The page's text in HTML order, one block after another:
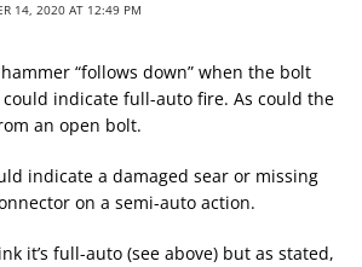
14, 2020 AT 12:49 PM
“follows down” when the bolt
indicate full-auto fire. As could the
an open bolt.
indicate a damaged sear or missing
on a semi-auto action.
it’s full-auto (see above) but as stated,